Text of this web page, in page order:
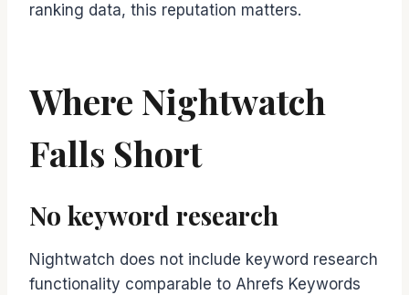
ranking data, this reputation matters.
Where Nightwatch
Falls Short
No keyword research
Nightwatch does not include keyword research
functionality comparable to Ahrefs Keywords